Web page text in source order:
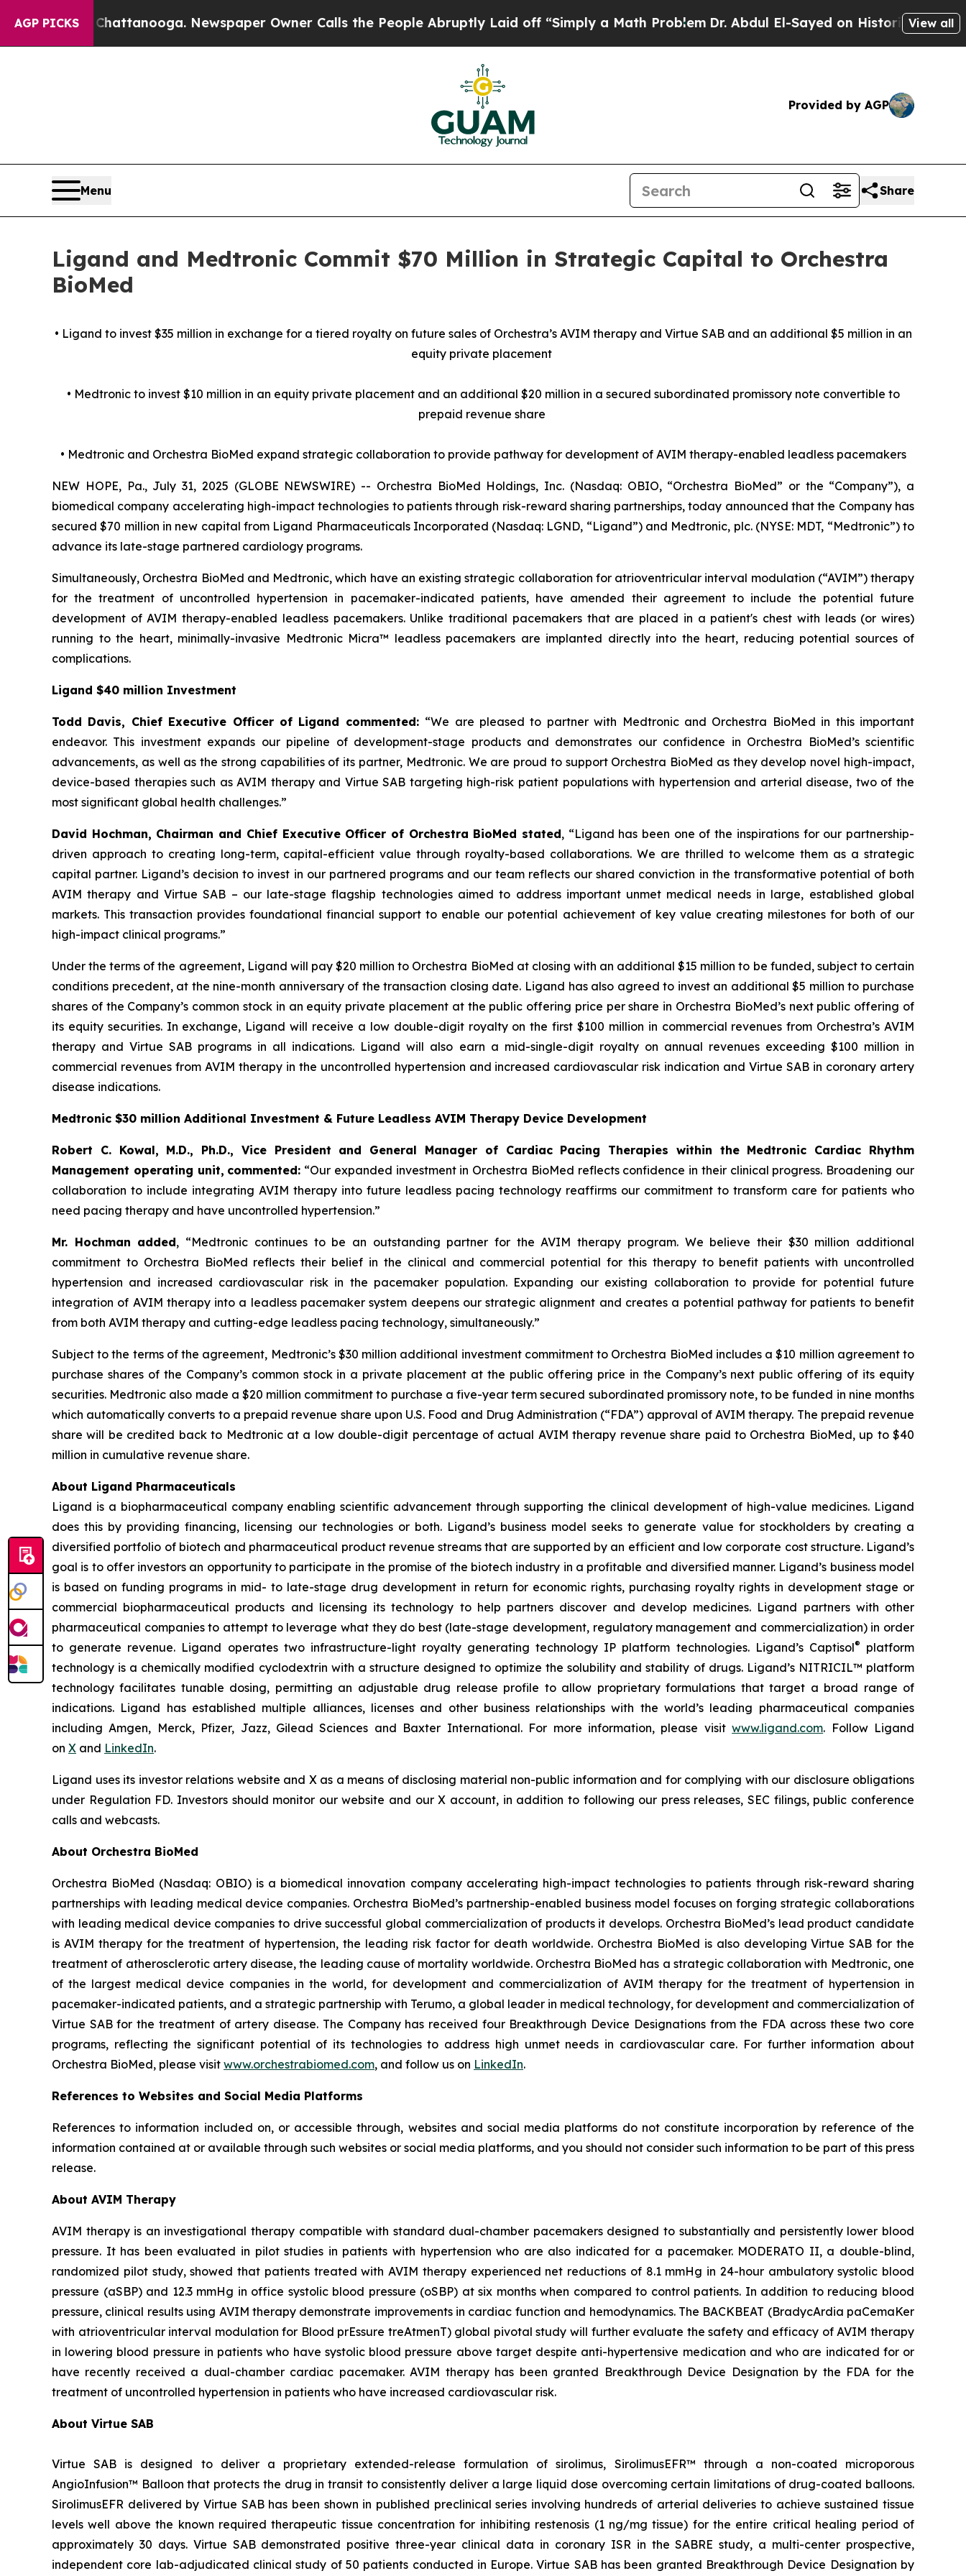
AGP PICKS
Chattanooga. Newspaper Owner Calls the People Abruptly Laid off “Simply a Math ProblemDr. Abdul El-Sayed on Historic Michigan Win:View all
Provided by AGP
Menu Share
Ligand and Medtronic Commit $70 Million in Strategic Capital to Orchestra
BioMed
• Ligand to invest $35 million in exchange for a tiered royalty on future sales of Orchestra’s AVIM therapy and Virtue SAB and an additional $5 million in an
equity private placement
• Medtronic to invest $10 million in an equity private placement and an additional $20 million in a secured subordinated promissory note convertible to
prepaid revenue share
• Medtronic and Orchestra BioMed expand strategic collaboration to provide pathway for development of AVIM therapy-enabled leadless pacemakers
NEW HOPE, Pa., July 31, 2025 (GLOBE NEWSWIRE) -- Orchestra BioMed Holdings, Inc. (Nasdaq: OBIO, “Orchestra BioMed” or the “Company”), a
biomedical company accelerating high-impact technologies to patients through risk-reward sharing partnerships, today announced that the Company has
secured $70 million in new capital from Ligand Pharmaceuticals Incorporated (Nasdaq: LGND, “Ligand”) and Medtronic, plc. (NYSE: MDT, “Medtronic”) to
advance its late-stage partnered cardiology programs.
Simultaneously, Orchestra BioMed and Medtronic, which have an existing strategic collaboration for atrioventricular interval modulation (“AVIM”) therapy
for the treatment of uncontrolled hypertension in pacemaker-indicated patients, have amended their agreement to include the potential future
development of AVIM therapy-enabled leadless pacemakers. Unlike traditional pacemakers that are placed in a patient's chest with leads (or wires)
running to the heart, minimally-invasive Medtronic Micra™ leadless pacemakers are implanted directly into the heart, reducing potential sources of
complications.
Ligand $40 million Investment
Todd Davis, Chief Executive Officer of Ligand commented: “We are pleased to partner with Medtronic and Orchestra BioMed in this important
endeavor. This investment expands our pipeline of development-stage products and demonstrates our confidence in Orchestra BioMed’s scientific
advancements, as well as the strong capabilities of its partner, Medtronic. We are proud to support Orchestra BioMed as they develop novel high-impact,
device-based therapies such as AVIM therapy and Virtue SAB targeting high-risk patient populations with hypertension and arterial disease, two of the
most significant global health challenges.”
David Hochman, Chairman and Chief Executive Officer of Orchestra BioMed stated, “Ligand has been one of the inspirations for our partnership-
driven approach to creating long-term, capital-efficient value through royalty-based collaborations. We are thrilled to welcome them as a strategic
capital partner. Ligand’s decision to invest in our partnered programs and our team reflects our shared conviction in the transformative potential of both
AVIM therapy and Virtue SAB – our late-stage flagship technologies aimed to address important unmet medical needs in large, established global
markets. This transaction provides foundational financial support to enable our potential achievement of key value creating milestones for both of our
high-impact clinical programs.”
Under the terms of the agreement, Ligand will pay $20 million to Orchestra BioMed at closing with an additional $15 million to be funded, subject to certain
conditions precedent, at the nine-month anniversary of the transaction closing date. Ligand has also agreed to invest an additional $5 million to purchase
shares of the Company’s common stock in an equity private placement at the public offering price per share in Orchestra BioMed’s next public offering of
its equity securities. In exchange, Ligand will receive a low double-digit royalty on the first $100 million in commercial revenues from Orchestra’s AVIM
therapy and Virtue SAB programs in all indications. Ligand will also earn a mid-single-digit royalty on annual revenues exceeding $100 million in
commercial revenues from AVIM therapy in the uncontrolled hypertension and increased cardiovascular risk indication and Virtue SAB in coronary artery
disease indications.
Medtronic $30 million Additional Investment & Future Leadless AVIM Therapy Device Development
Robert C. Kowal, M.D., Ph.D., Vice President and General Manager of Cardiac Pacing Therapies within the Medtronic Cardiac Rhythm
Management operating unit, commented: “Our expanded investment in Orchestra BioMed reflects confidence in their clinical progress. Broadening our
collaboration to include integrating AVIM therapy into future leadless pacing technology reaffirms our commitment to transform care for patients who
need pacing therapy and have uncontrolled hypertension.”
Mr. Hochman added, “Medtronic continues to be an outstanding partner for the AVIM therapy program. We believe their $30 million additional
commitment to Orchestra BioMed reflects their belief in the clinical and commercial potential for this therapy to benefit patients with uncontrolled
hypertension and increased cardiovascular risk in the pacemaker population. Expanding our existing collaboration to provide for potential future
integration of AVIM therapy into a leadless pacemaker system deepens our strategic alignment and creates a potential pathway for patients to benefit
from both AVIM therapy and cutting-edge leadless pacing technology, simultaneously.”
Subject to the terms of the agreement, Medtronic’s $30 million additional investment commitment to Orchestra BioMed includes a $10 million agreement to
purchase shares of the Company’s common stock in a private placement at the public offering price in the Company’s next public offering of its equity
securities. Medtronic also made a $20 million commitment to purchase a five-year term secured subordinated promissory note, to be funded in nine months
which automatically converts to a prepaid revenue share upon U.S. Food and Drug Administration (“FDA”) approval of AVIM therapy. The prepaid revenue
share will be credited back to Medtronic at a low double-digit percentage of actual AVIM therapy revenue share paid to Orchestra BioMed, up to $40
million in cumulative revenue share.
About Ligand Pharmaceuticals
Ligand is a biopharmaceutical company enabling scientific advancement through supporting the clinical development of high-value medicines. Ligand
does this by providing financing, licensing our technologies or both. Ligand’s business model seeks to generate value for stockholders by creating a
diversified portfolio of biotech and pharmaceutical product revenue streams that are supported by an efficient and low corporate cost structure. Ligand’s
goal is to offer investors an opportunity to participate in the promise of the biotech industry in a profitable and diversified manner. Ligand’s business model
is based on funding programs in mid- to late-stage drug development in return for economic rights, purchasing royalty rights in development stage or
commercial biopharmaceutical products and licensing its technology to help partners discover and develop medicines. Ligand partners with other
pharmaceutical companies to attempt to leverage what they do best (late-stage development, regulatory management and commercialization) in order
to generate revenue. Ligand operates two infrastructure-light royalty generating technology IP platform technologies. Ligand’s Captisol®
platform
technology is a chemically modified cyclodextrin with a structure designed to optimize the solubility and stability of drugs. Ligand’s NITRICIL™ platform
technology facilitates tunable dosing, permitting an adjustable drug release profile to allow proprietary formulations that target a broad range of
indications. Ligand has established multiple alliances, licenses and other business relationships with the world’s leading pharmaceutical companies
including Amgen, Merck, Pfizer, Jazz, Gilead Sciences and Baxter International. For more information, please visitwww.ligand.com. Follow Ligand
on X and LinkedIn.
Ligand uses its investor relations website and X as a means of disclosing material non-public information and for complying with our disclosure obligations
under Regulation FD. Investors should monitor our website and our X account, in addition to following our press releases, SEC filings, public conference
calls and webcasts.
About Orchestra BioMed
Orchestra BioMed (Nasdaq: OBIO) is a biomedical innovation company accelerating high-impact technologies to patients through risk-reward sharing
partnerships with leading medical device companies. Orchestra BioMed’s partnership-enabled business model focuses on forging strategic collaborations
with leading medical device companies to drive successful global commercialization of products it develops. Orchestra BioMed’s lead product candidate
is AVIM therapy for the treatment of hypertension, the leading risk factor for death worldwide. Orchestra BioMed is also developing Virtue SAB for the
treatment of atherosclerotic artery disease, the leading cause of mortality worldwide. Orchestra BioMed has a strategic collaboration with Medtronic, one
of the largest medical device companies in the world, for development and commercialization of AVIM therapy for the treatment of hypertension in
pacemaker-indicated patients, and a strategic partnership with Terumo, a global leader in medical technology, for development and commercialization of
Virtue SAB for the treatment of artery disease. The Company has received four Breakthrough Device Designations from the FDA across these two core
programs, reflecting the significant potential of its technologies to address high unmet needs in cardiovascular care. For further information about
Orchestra BioMed, please visit www.orchestrabiomed.com, and follow us on LinkedIn.
References to Websites and Social Media Platforms
References to information included on, or accessible through, websites and social media platforms do not constitute incorporation by reference of the
information contained at or available through such websites or social media platforms, and you should not consider such information to be part of this press
release.
About AVIM Therapy
AVIM therapy is an investigational therapy compatible with standard dual-chamber pacemakers designed to substantially and persistently lower blood
pressure. It has been evaluated in pilot studies in patients with hypertension who are also indicated for a pacemaker. MODERATO II, a double-blind,
randomized pilot study, showed that patients treated with AVIM therapy experienced net reductions of 8.1 mmHg in 24-hour ambulatory systolic blood
pressure (aSBP) and 12.3 mmHg in office systolic blood pressure (oSBP) at six months when compared to control patients. In addition to reducing blood
pressure, clinical results using AVIM therapy demonstrate improvements in cardiac function and hemodynamics. The BACKBEAT (BradycArdia paCemaKer
with atrioventricular interval modulation for Blood prEssure treAtmenT) global pivotal study will further evaluate the safety and efficacy of AVIM therapy
in lowering blood pressure in patients who have systolic blood pressure above target despite anti-hypertensive medication and who are indicated for or
have recently received a dual-chamber cardiac pacemaker. AVIM therapy has been granted Breakthrough Device Designation by the FDA for the
treatment of uncontrolled hypertension in patients who have increased cardiovascular risk.
About Virtue SAB
Virtue SAB is designed to deliver a proprietary extended-release formulation of sirolimus, SirolimusEFR™ through a non-coated microporous
AngioInfusion™ Balloon that protects the drug in transit to consistently deliver a large liquid dose overcoming certain limitations of drug-coated balloons.
SirolimusEFR delivered by Virtue SAB has been shown in published preclinical series involving hundreds of arterial deliveries to achieve sustained tissue
levels well above the known required therapeutic tissue concentration for inhibiting restenosis (1 ng/mg tissue) for the entire critical healing period of
approximately 30 days. Virtue SAB demonstrated positive three-year clinical data in coronary ISR in the SABRE study, a multi-center prospective,
independent core lab-adjudicated clinical study of 50 patients conducted in Europe. Virtue SAB has been granted Breakthrough Device Designation by